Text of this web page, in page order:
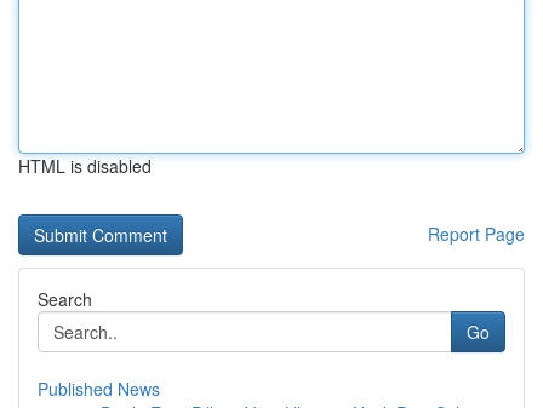
HTML is disabled
Report Page
Search
Go
Published News